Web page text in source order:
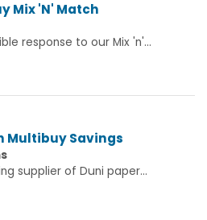
Mix 'N' Match
response to our Mix 'n'...
Multibuy Savings
supplier of Duni paper...